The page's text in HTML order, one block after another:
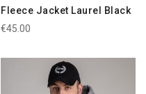
Fleece Jacket Laurel Black
€45.00